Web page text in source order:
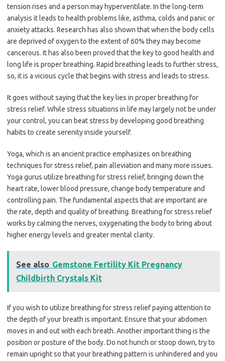
tension rises and a person may hyperventilate. In the long-term
analysis it leads to health problems like, asthma, colds and panic or
anxiety attacks. Research has also shown that when the body cells
are deprived of oxygen to the extent of 60% they may become
cancerous. It has also been proved that the key to good health and
long life is proper breathing. Rapid breathing leads to further stress,
so, it is a vicious cycle that begins with stress and leads to stress.
It goes without saying that the key lies in proper breathing for
stress relief. While stress situations in life may largely not be under
your control, you can beat stress by developing good breathing
habits to create serenity inside yourself.
Yoga, which is an ancient practice emphasizes on breathing
techniques for stress relief, pain alleviation and many more issues.
Yoga gurus utilize breathing for stress relief, bringing down the
heart rate, lower blood pressure, change body temperature and
controlling pain. The fundamental aspects that are important are
the rate, depth and quality of breathing. Breathing for stress relief
works by calming the nerves, oxygenating the body to bring about
higher energy levels and greater mental clarity.
See also Gemstone Fertility Kit Pregnancy
Childbirth Crystals Kit
If you wish to utilize breathing for stress relief paying attention to
the depth of your breath is important. Ensure that your abdomen
moves in and out with each breath. Another important thing is the
position or posture of the body. Do not hunch or stoop down, try to
remain upright so that your breathing pattern is unhindered and you